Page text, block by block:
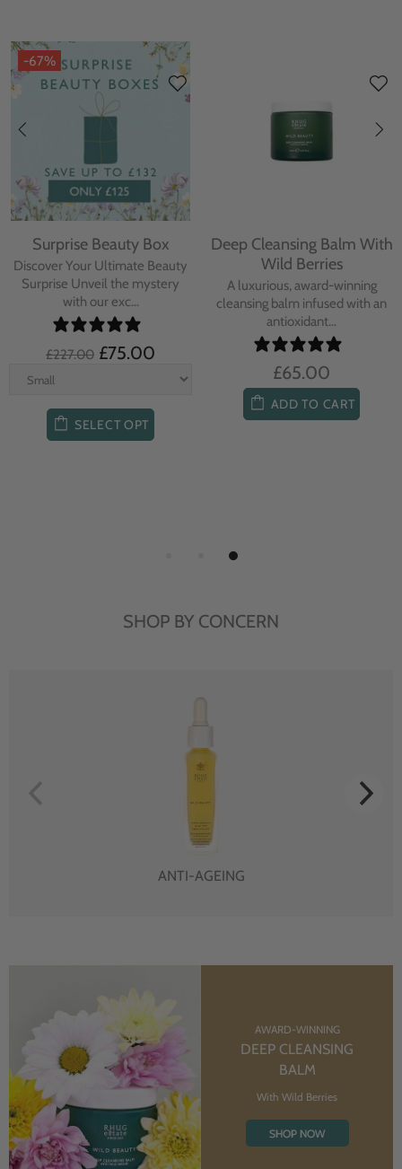
-67%
Surprise Beauty Box
Discover Your Ultimate Beauty
Surprise Unveil the mystery
with our exc...
£227.00 £75.00
SELECT OPT
Deep Cleansing Balm With
Wild Berries
A luxurious, award-winning
cleansing balm infused with an
antioxidant...
£65.00
ADD TO CART
SHOP BY CONCERN
ANTI-AGEING
AWARD-WINNING
DEEP CLEANSING
BALM
With Wild Berries
SHOP NOW